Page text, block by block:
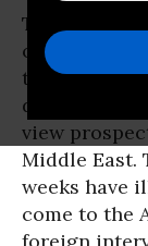
Together,
overthrew
the ongoing
dramatically
view
Middle East.
weeks have
come to the